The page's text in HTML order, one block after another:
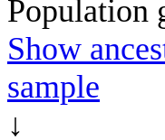
Population
Show
sample
↓